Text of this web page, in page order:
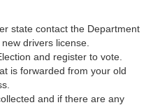
state contact the Department
drivers license.
and register to vote.
is forwarded from your old
and if there are any